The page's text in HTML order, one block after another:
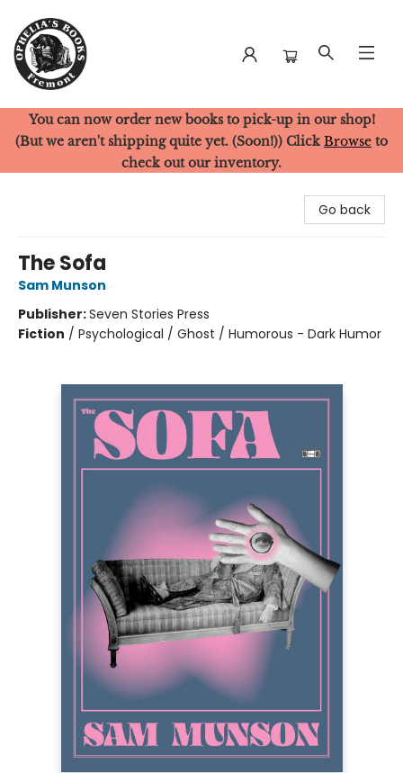
Ophelia's Books
You can now order new books to pick-up in our shop!
(But we aren't shipping quite yet. (Soon!)) Click Browse to
check out our inventory.
Go back
The Sofa
Sam Munson
Publisher:Seven Stories Press
Fiction / Psychological / Ghost / Humorous - Dark Humor